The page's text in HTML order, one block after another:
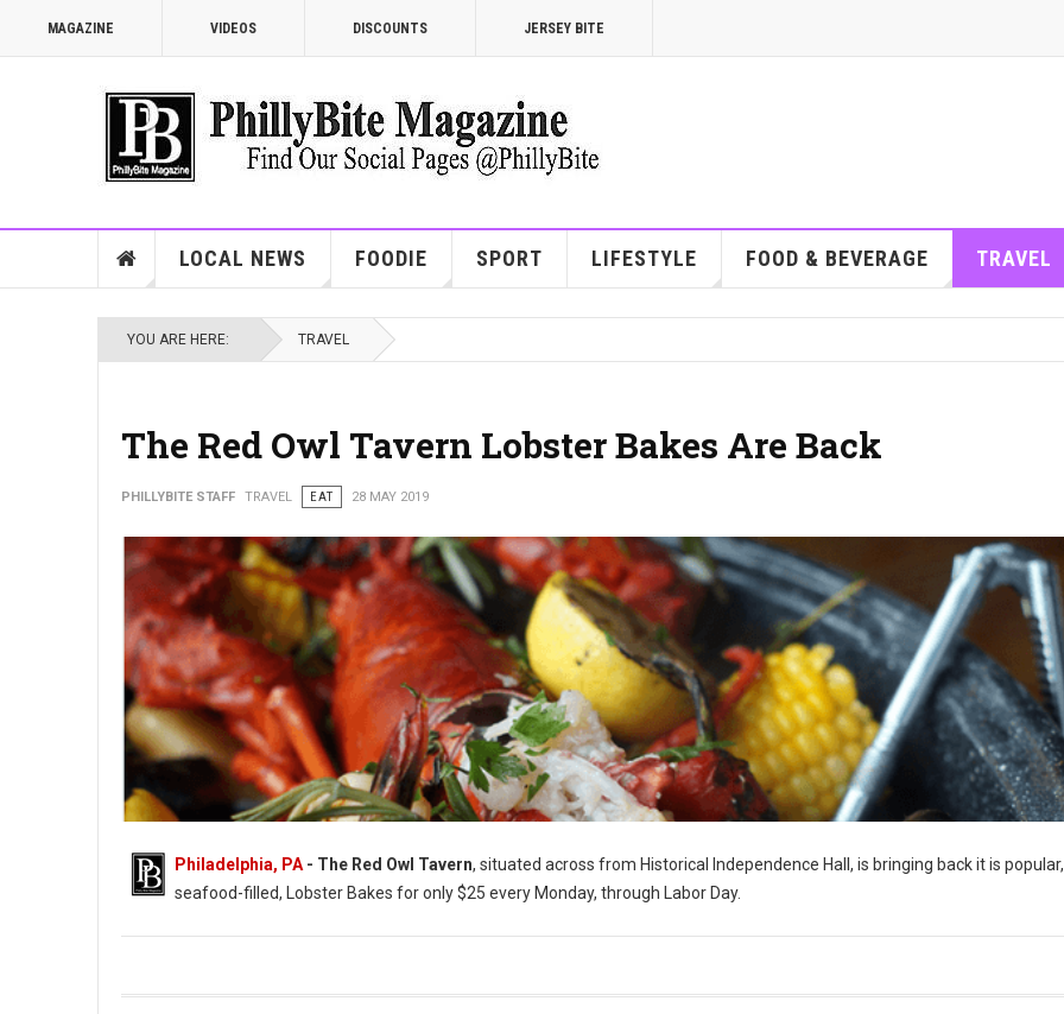
MAGAZINE VIDEOS DISCOUNTS JERSEY BITE
LOCAL NEWS FOODIE SPORT LIFESTYLE FOOD & BEVERAGE TRAVEL
YOU ARE HERE: TRAVEL
The Red Owl Tavern Lobster Bakes Are Back
PHILLYBITE STAFF TRAVEL EAT 28 MAY 2019
Philadelphia, PA - The Red Owl Tavern, situated across from Historical Independence Hall, is bringing back it is popular,
seafood-filled, Lobster Bakes for only $25 every Monday, through Labor Day.